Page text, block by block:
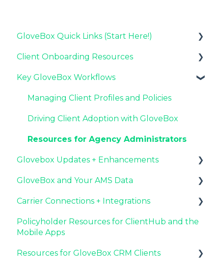
GloveBox Quick Links (Start Here!)
Key GloveBox Resources
GloveBox Training Events
FAQs
Client Onboarding Resources
Completing Your Account Set-Up
Email Campaigns to Promote GloveBox
Launching and the GloveBox Rollout
Agency Internal Process Updates
Key GloveBox Workflows
Managing Client Profiles and Policies
Driving Client Adoption with GloveBox
Resources for Agency Administrators
Glovebox Updates + Enhancements
Latest Release: PolicyAssist
Now Available: GloveBox's White Label App
GloveBox and Your AMS Data
Setting Up Your Client List By AMS
Additional AMS Data Resources
Carrier Connections + Integrations
Applied EPIC SDK Data and Documents
Integration
Book of Business Carrier Connection
Policyholder Resources for ClientHub and the
Mobile Apps
Resources for GloveBox CRM Clients